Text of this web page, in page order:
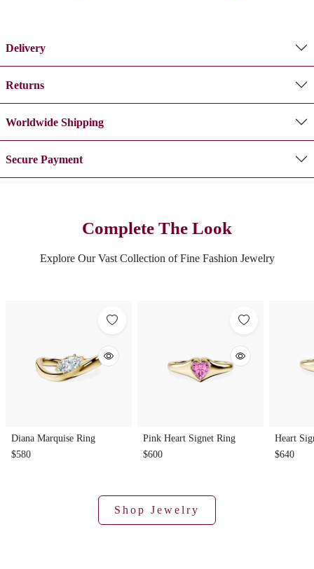
Delivery
Returns
Worldwide Shipping
Secure Payment
Complete The Look
Explore Our Vast Collection of Fine Fashion Jewelry
Diana Marquise Ring
$580
Pink Heart Signet Ring
$600
Heart
$640
Shop Jewelry